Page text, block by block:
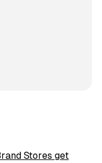
Stores get